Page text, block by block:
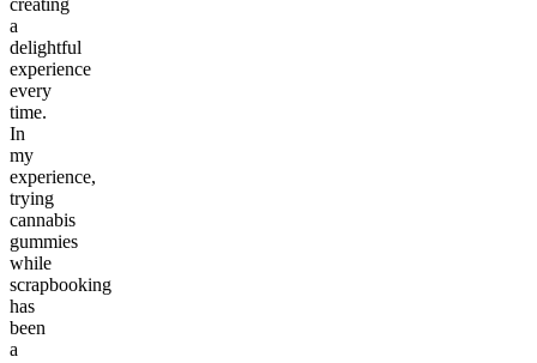
creating
a
delightful
experience
every
time.
In
my
experience,
trying
cannabis
gummies
while
scrapbooking
has
been
a